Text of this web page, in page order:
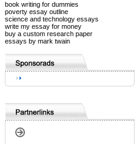
book writing for dummies
poverty essay outline
science and technology essays
write my essay for money
buy a custom research paper
essays by mark twain